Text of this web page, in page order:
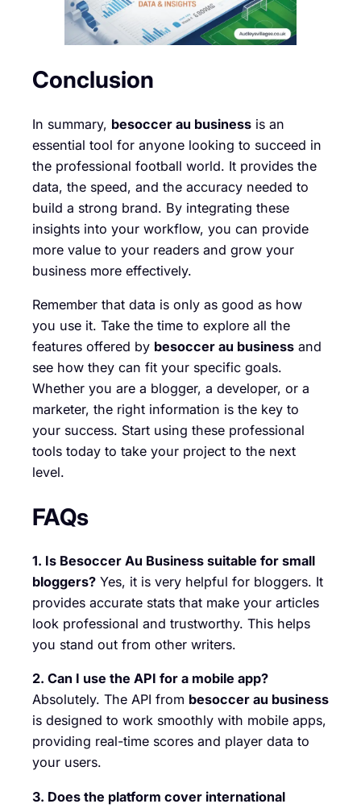
Conclusion
In summary, besoccer au business is an
essential tool for anyone looking to succeed in
the professional football world. It provides the
data, the speed, and the accuracy needed to
build a strong brand. By integrating these
insights into your workflow, you can provide
more value to your readers and grow your
business more effectively.
Remember that data is only as good as how
you use it. Take the time to explore all the
features offered by besoccer au business and
see how they can fit your specific goals.
Whether you are a blogger, a developer, or a
marketer, the right information is the key to
your success. Start using these professional
tools today to take your project to the next
level.
FAQs
1. Is Besoccer Au Business suitable for small
bloggers? Yes, it is very helpful for bloggers. It
provides accurate stats that make your articles
look professional and trustworthy. This helps
you stand out from other writers.
2. Can I use the API for a mobile app?
Absolutely. The API from besoccer au business
is designed to work smoothly with mobile apps,
providing real-time scores and player data to
your users.
3. Does the platform cover international